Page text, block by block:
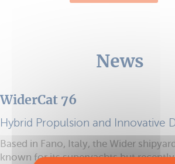
News
WiderCat 76
Hybrid Propulsion and Innovative
Based in Fano, Italy, the Wider
known for its superyachts but